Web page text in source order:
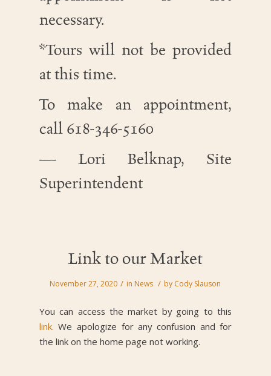
necessary.
*Tours will not be provided
at this time.
To make an appointment,
call 618-346-5160
— Lori Belknap, Site
Superintendent
Link to our Market
November 27, 2020 / in News / by Cody Slauson
You can access the market by going to this
link. We apologize for any confusion and for
the link on the home page not working.